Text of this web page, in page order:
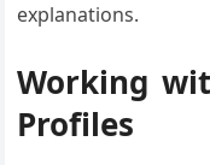
explanations.
Working
Profiles